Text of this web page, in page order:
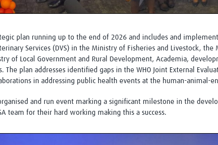
plan running up to the end of 2026 and includes and
Services (DVS) in the Ministry of Fisheries and Livestock,
of Local Government and Rural Development, Academia,
The plan addresses identified gaps in the WHO Joint External
in addressing public health events at the human-animal-
and run event marking a significant milestone in the
team for their hard working making this a success.